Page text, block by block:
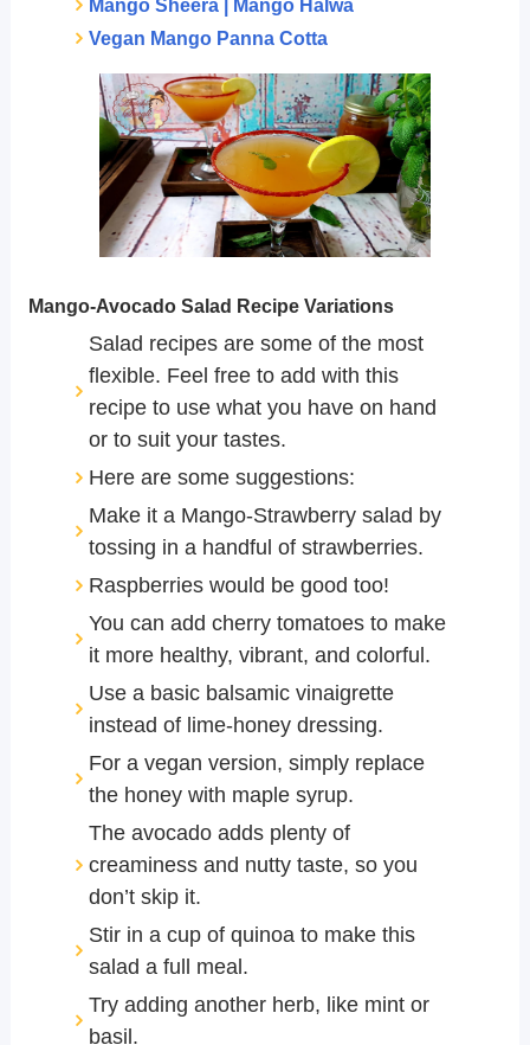
Mango Sheera | Mango Halwa
Vegan Mango Panna Cotta
Mango-Avocado Salad Recipe Variations
Salad recipes are some of the most
flexible. Feel free to add with this
recipe to use what you have on hand
or to suit your tastes.
Here are some suggestions:
Make it a Mango-Strawberry salad by
tossing in a handful of strawberries.
Raspberries would be good too!
You can add cherry tomatoes to make
it more healthy, vibrant, and colorful.
Use a basic balsamic vinaigrette
instead of lime-honey dressing.
For a vegan version, simply replace
the honey with maple syrup.
The avocado adds plenty of
creaminess and nutty taste, so you
don’t skip it.
Stir in a cup of quinoa to make this
salad a full meal.
Try adding another herb, like mint or
basil.